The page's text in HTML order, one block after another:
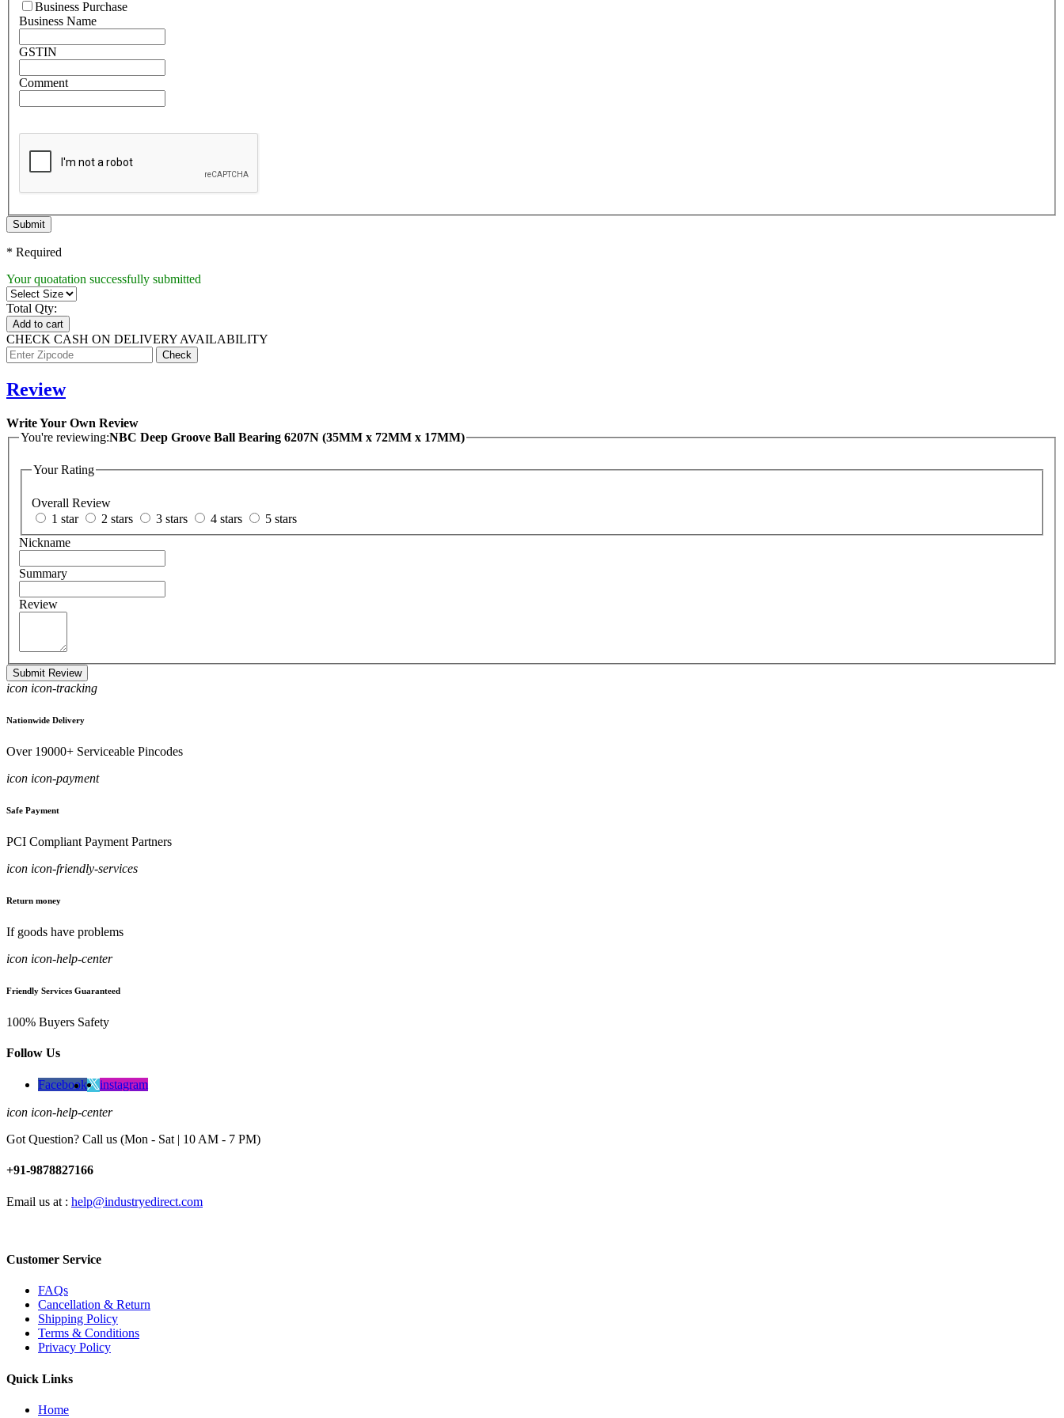
Business Purchase
Business Name
GSTIN
Comment
Submit
* Required
Your quoatation successfully submitted
Total Qty:
Add to cart
CHECK CASH ON DELIVERY AVAILABILITY
Review
Write Your Own Review
You're reviewing:
NBC Deep Groove Ball Bearing 6207N (35MM x 72MM x 17MM)
Your Rating
Overall Review
1 star
2 stars 3 stars 4 stars
5 stars
Nickname
Summary
Review
Submit Review
icon icon-tracking
Nationwide Delivery
Over 19000+ Serviceable Pincodes
icon icon-payment
Safe Payment
PCI Compliant Payment Partners
icon icon-friendly-services
Return money
If goods have problems
icon icon-help-center
Friendly Services Guaranteed
100% Buyers Safety
Follow Us
Facebook instagram
icon icon-help-center
Got Question? Call us (Mon - Sat | 10 AM - 7 PM)
+91-9878827166
Email us at : help@industryedirect.com
Customer Service
FAQs
Cancellation & Return
Shipping Policy
Terms & Conditions
Privacy Policy
Quick Links
Home